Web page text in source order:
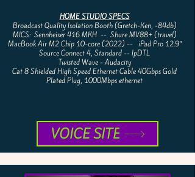
HOME STUDIO SPECS
Broadcast Quality Isolation Booth (Gretch-Ken, -84db)
MICS: Sennheiser 416 MKH -- Shure MV88+ (travel)
MacBook Air M2 Chip 10-core (2022) -- iPad Pro 12.9”
Source Connect 4, Standard -- IpDTL
Twisted Wave - Audacity
Cat 8 Shielded High Speed Ethernet Cable 40Gbps Gold
Plated Plug, 1000Mbps ethernet
VOICE SITE